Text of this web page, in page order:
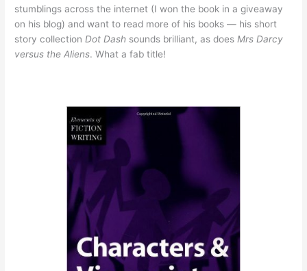
stumblings across the internet (I won the book in a giveaway
on his blog) and want to read more of his books — his short
story collection Dot Dash sounds brilliant, as does Mrs Darcy
versus the Aliens. What a fab title!